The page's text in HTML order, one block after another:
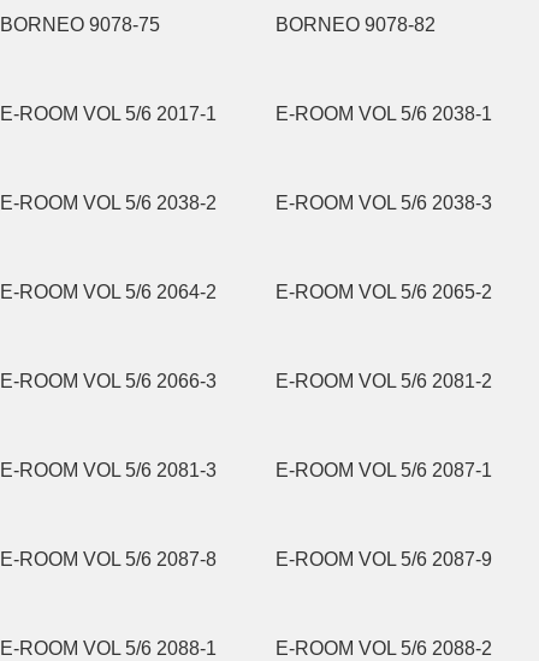
BORNEO 9078-75 BORNEO 9078-82
E-ROOM VOL 5/6 2017-1 E-ROOM VOL 5/6 2038-1
E-ROOM VOL 5/6 2038-2 E-ROOM VOL 5/6 2038-3
E-ROOM VOL 5/6 2064-2 E-ROOM VOL 5/6 2065-2
E-ROOM VOL 5/6 2066-3 E-ROOM VOL 5/6 2081-2
E-ROOM VOL 5/6 2081-3 E-ROOM VOL 5/6 2087-1
E-ROOM VOL 5/6 2087-8 E-ROOM VOL 5/6 2087-9
E-ROOM VOL 5/6 2088-1 E-ROOM VOL 5/6 2088-2